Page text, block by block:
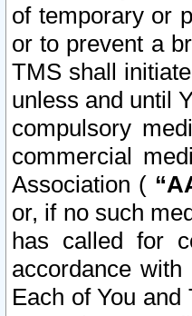
of temporary or
or to prevent a
TMS shall
unless and until
compulsory
commercial
Association (
or, if no such
has called for
accordance
Each of You